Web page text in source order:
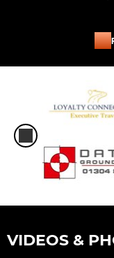
VIDEOS &